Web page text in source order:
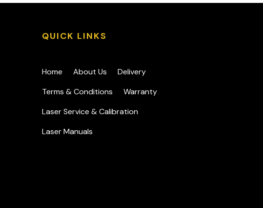
QUICK LINKS
Home About Us
Delivery
Terms & Conditions
Warranty
Laser Service & Calibration
Laser Manuals